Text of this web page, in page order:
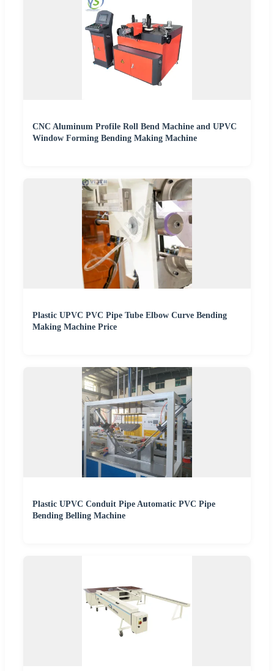
CNC Aluminum Profile Roll Bend Machine and UPVC
Window Forming Bending Making Machine
Plastic UPVC PVC Pipe Tube Elbow Curve Bending
Making Machine Price
Plastic UPVC Conduit Pipe Automatic PVC Pipe
Bending Belling Machine